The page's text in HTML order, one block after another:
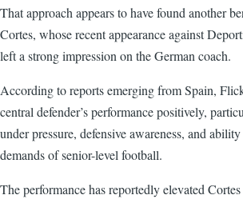
That approach appears to have found another
Cortes, whose recent appearance against
left a strong impression on the German coach.
According to reports emerging from Spain,
central defender’s performance positively,
under pressure, defensive awareness, and
demands of senior-level football.
The performance has reportedly elevated